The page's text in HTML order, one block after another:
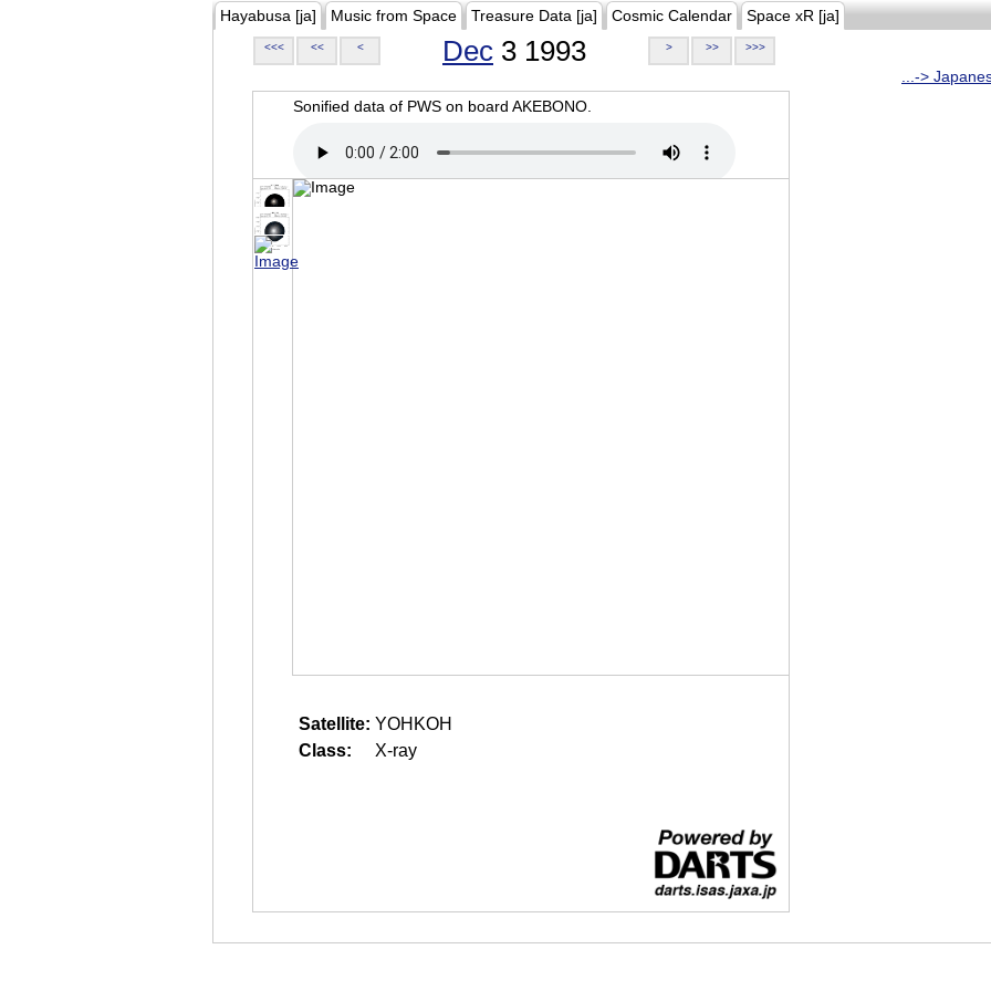
Hayabusa [ja] Music from Space Treasure Data [ja] Cosmic Calendar Space xR [ja]
<<< << < Dec 3 1993 > >> >>>
...->
Sonified data of PWS on board AKEBONO.
Satellite: YOHKOH
Class:
X-ray